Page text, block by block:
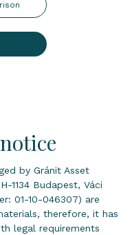
by Gránit Asset
1134 Budapest, Váci
01-10-046307) are
therefore, it has
legal requirements